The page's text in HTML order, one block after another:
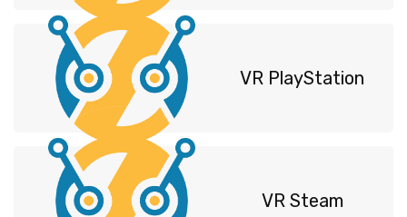
VR PlayStation
VR Steam